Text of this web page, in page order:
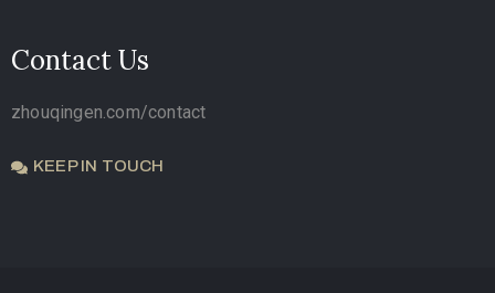
Contact Us
zhouqingen.com/contact
KEEP IN TOUCH